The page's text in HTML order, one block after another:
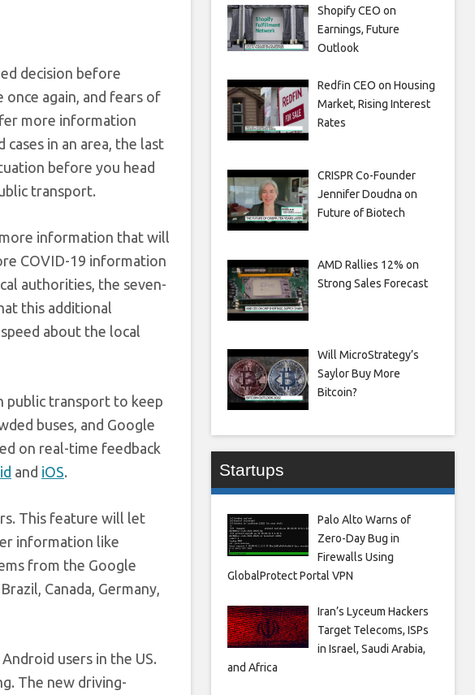
decision before
once again, and fears of
more information
in an area, the last
before you head
transport.
information that will
COVID-19 information
authorities, the seven-
this additional
about the local
public transport to keep
buses, and Google
on real-time feedback
and iOS.
This feature will let
information like
from the Google
Canada, Germany,
users in the US.
The new driving-
Shopify CEO on
Earnings, Future
Outlook
Redfin CEO on Housing
Market, Rising Interest
Rates
CRISPR Co-Founder
Jennifer Doudna on
Future of Biotech
AMD Rallies 12% on
Strong Sales Forecast
Will MicroStrategy’s
Saylor Buy More
Bitcoin?
Startups
Palo Alto Warns of
Zero-Day Bug in
Firewalls Using
GlobalProtect Portal VPN
Iran’s Lyceum Hackers
Target Telecoms, ISPs
in Israel, Saudi Arabia,
and Africa